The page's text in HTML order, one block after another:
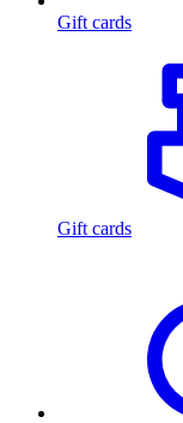
Gift cards
Gift cards